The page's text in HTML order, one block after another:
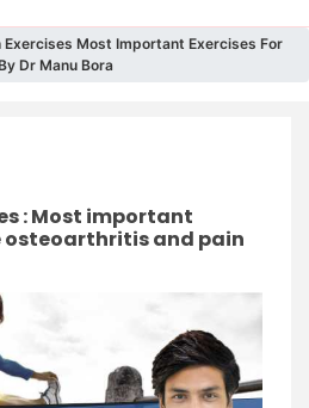
Exercises Most Important Exercises For
Dr Manu Bora
: Most important
osteoarthritis and pain